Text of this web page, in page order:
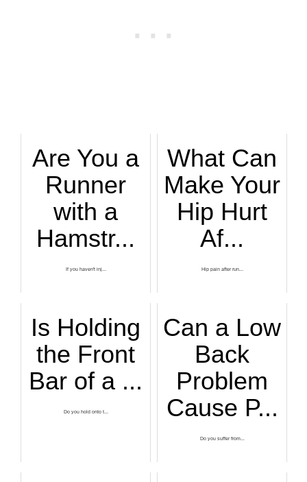
Are You a
Runner
with a
Hamstr...
If you haven't inj...
What Can
Make Your
Hip Hurt
Af...
Hip pain after run...
Is Holding
the Front
Bar of a ...
Do you hold onto t...
Can a Low
Back
Problem
Cause P...
Do you suffer from...